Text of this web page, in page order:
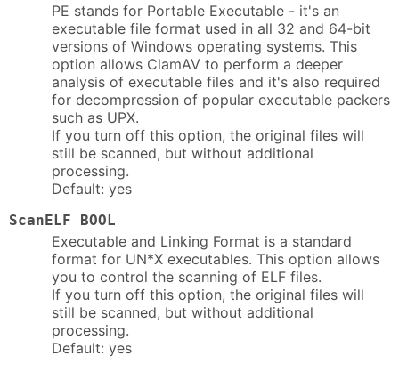
PE stands for Portable Executable - it's an
executable file format used in all 32 and 64-bit
versions of Windows operating systems. This
option allows ClamAV to perform a deeper
analysis of executable files and it's also required
for decompression of popular executable packers
such as UPX.
If you turn off this option, the original files will
still be scanned, but without additional
processing.
Default: yes
ScanELF BOOL
Executable and Linking Format is a standard
format for UN*X executables. This option allows
you to control the scanning of ELF files.
If you turn off this option, the original files will
still be scanned, but without additional
processing.
Default: yes